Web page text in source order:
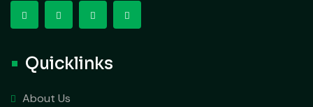
Quicklinks
About Us